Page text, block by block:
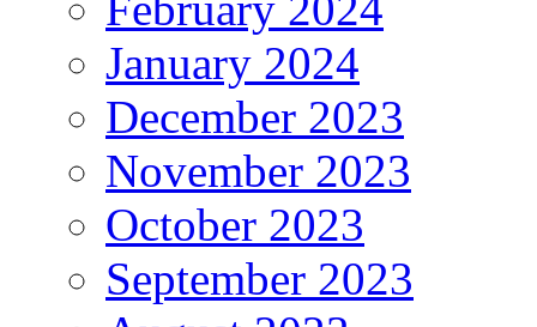
January 2024
December 2023
November 2023
October 2023
September 2023